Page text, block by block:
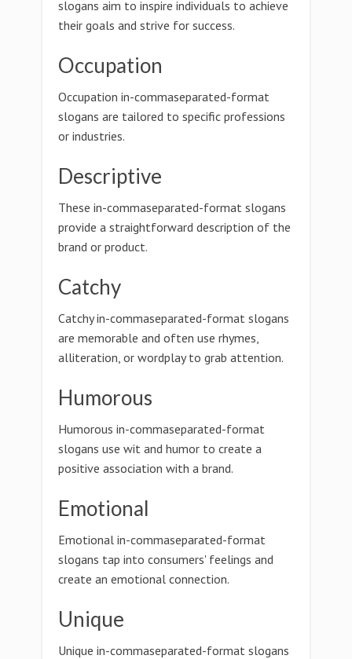
slogans aim to inspire individuals to achieve
their goals and strive for success.
Occupation
Occupation in-commaseparated-format
slogans are tailored to specific professions
or industries.
Descriptive
These in-commaseparated-format slogans
provide a straightforward description of the
brand or product.
Catchy
Catchy in-commaseparated-format slogans
are memorable and often use rhymes,
alliteration, or wordplay to grab attention.
Humorous
Humorous in-commaseparated-format
slogans use wit and humor to create a
positive association with a brand.
Emotional
Emotional in-commaseparated-format
slogans tap into consumers' feelings and
create an emotional connection.
Unique
Unique in-commaseparated-format slogans